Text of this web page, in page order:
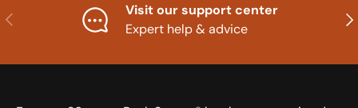
Previous
Visit our support center
Expert help & advice